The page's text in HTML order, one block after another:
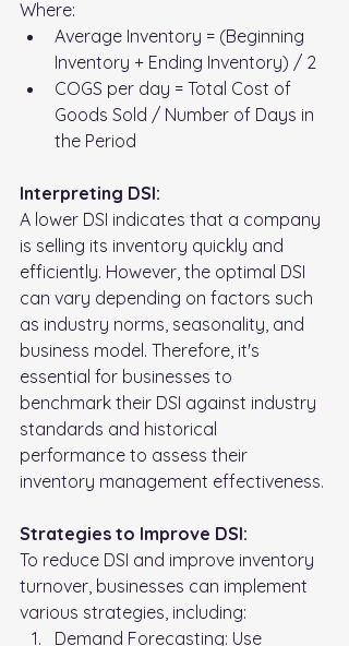
Where:
Average Inventory = (Beginning
Inventory + Ending Inventory) / 2
COGS per day = Total Cost of
Goods Sold / Number of Days in
the Period
Interpreting DSI:
A lower DSI indicates that a company
is selling its inventory quickly and
efficiently. However, the optimal DSI
can vary depending on factors such
as industry norms, seasonality, and
business model. Therefore, it's
essential for businesses to
benchmark their DSI against industry
standards and historical
performance to assess their
inventory management effectiveness.
Strategies to Improve DSI:
To reduce DSI and improve inventory
turnover, businesses can implement
various strategies, including:
Demand Forecasting: Use